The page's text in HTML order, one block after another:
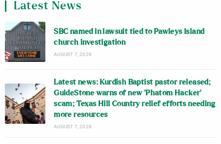
Latest News
SBC named in lawsuit tied to Pawleys Island
church investigation
AUGUST 7, 2026
Latest news: Kurdish Baptist pastor released;
GuideStone warns of new ‘Phatom Hacker’
scam; Texas Hill Country relief efforts needing
more resources
AUGUST 7, 2026